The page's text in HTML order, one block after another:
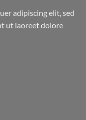
adipiscing elit, sed
ut laoreet dolore